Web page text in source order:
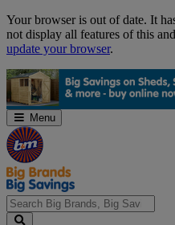
Skip
Navigation
Your browser is out of date. It
not display all features of this
update your browser.
Menu